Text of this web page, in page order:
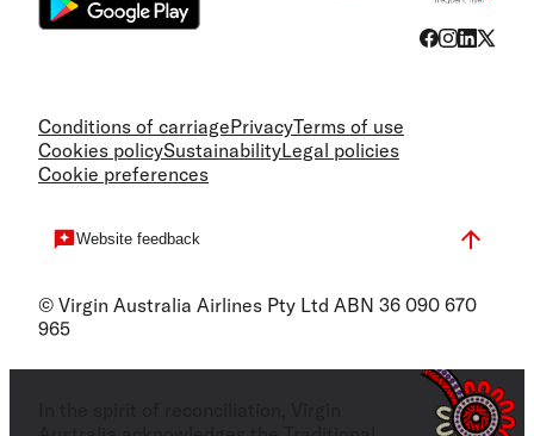
Conditions of carriagePrivacyTerms of use
Cookies policySustainabilityLegal policies
Cookie preferences
Website feedback
© Virgin Australia Airlines Pty Ltd ABN 36 090 670
965